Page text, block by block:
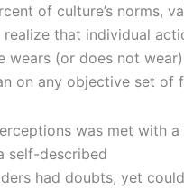
of culture’s norms,
that individual
(or does not
on any objective set of
was met with
self-described
had doubts, yet